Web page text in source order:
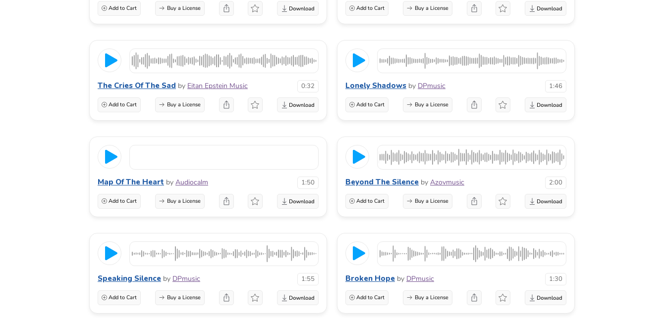
Add to Cart Buy a License Add to Cart Buy a License
The Cries Of The Sad by Eitan Epstein Music 0:32
Add to Cart Buy a License
Lonely Shadows by DPmusic 1:46
Add to Cart Buy a License
Map Of The Heart by Audiocalm 1:50
Add to Cart Buy a License
Beyond The Silence by Azovmusic 2:00
Add to Cart Buy a License
Speaking Silence by DPmusic 1:55
Add to Cart Buy a License
Broken Hope by DPmusic 1:30
Add to Cart Buy a License